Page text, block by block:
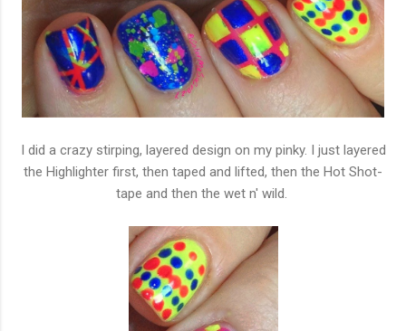
I did a crazy stirping, layered design on my pinky. I just layered
the Highlighter first, then taped and lifted, then the Hot Shot-
tape and then the wet n' wild.